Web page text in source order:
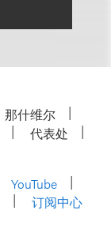
那什维尔
代表处
YouTube
订阅中心